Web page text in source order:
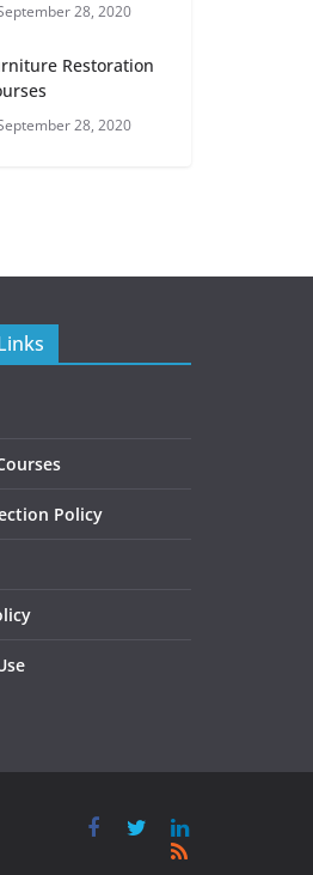
28, 2020
Restoration
28, 2020
Policy